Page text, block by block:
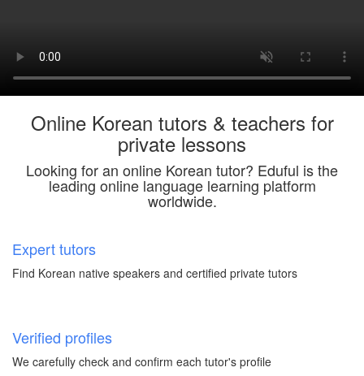
Online Korean tutors & teachers for
private lessons
Looking for an online Korean tutor? Eduful is the
leading online language learning platform
worldwide.
Expert tutors
Find Korean native speakers and certified private tutors
Verified profiles
We carefully check and confirm each tutor's profile